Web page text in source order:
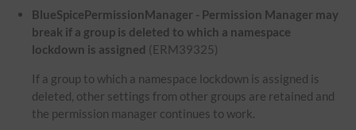
BlueSpicePermissionManager - Permission Manager may
break if a group is deleted to which a namespace
lockdown is assigned (ERM39325)
If a group to which a namespace lockdown is assigned is
deleted, other settings from other groups are retained and
the permission manager continues to work.